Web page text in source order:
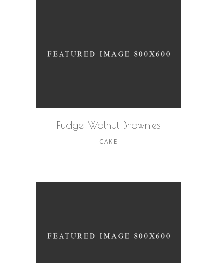
Fudge Walnut Brownies
CAKE